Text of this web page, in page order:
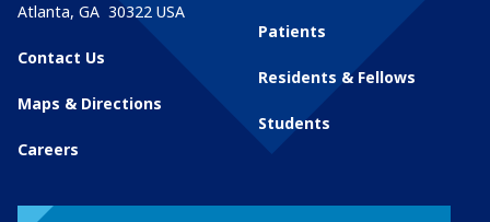
Atlanta, GA 30322 USA
Contact Us
Maps & Directions
Careers
Patients
Residents & Fellows
Students